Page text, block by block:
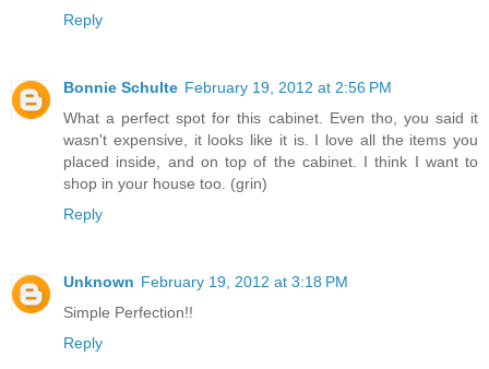
Reply
Bonnie Schulte February 19, 2012 at 2:56 PM
What a perfect spot for this cabinet. Even tho, you said it
wasn't expensive, it looks like it is. I love all the items you
placed inside, and on top of the cabinet. I think I want to
shop in your house too. (grin)
Reply
Unknown February 19, 2012 at 3:18 PM
Simple Perfection!!
Reply